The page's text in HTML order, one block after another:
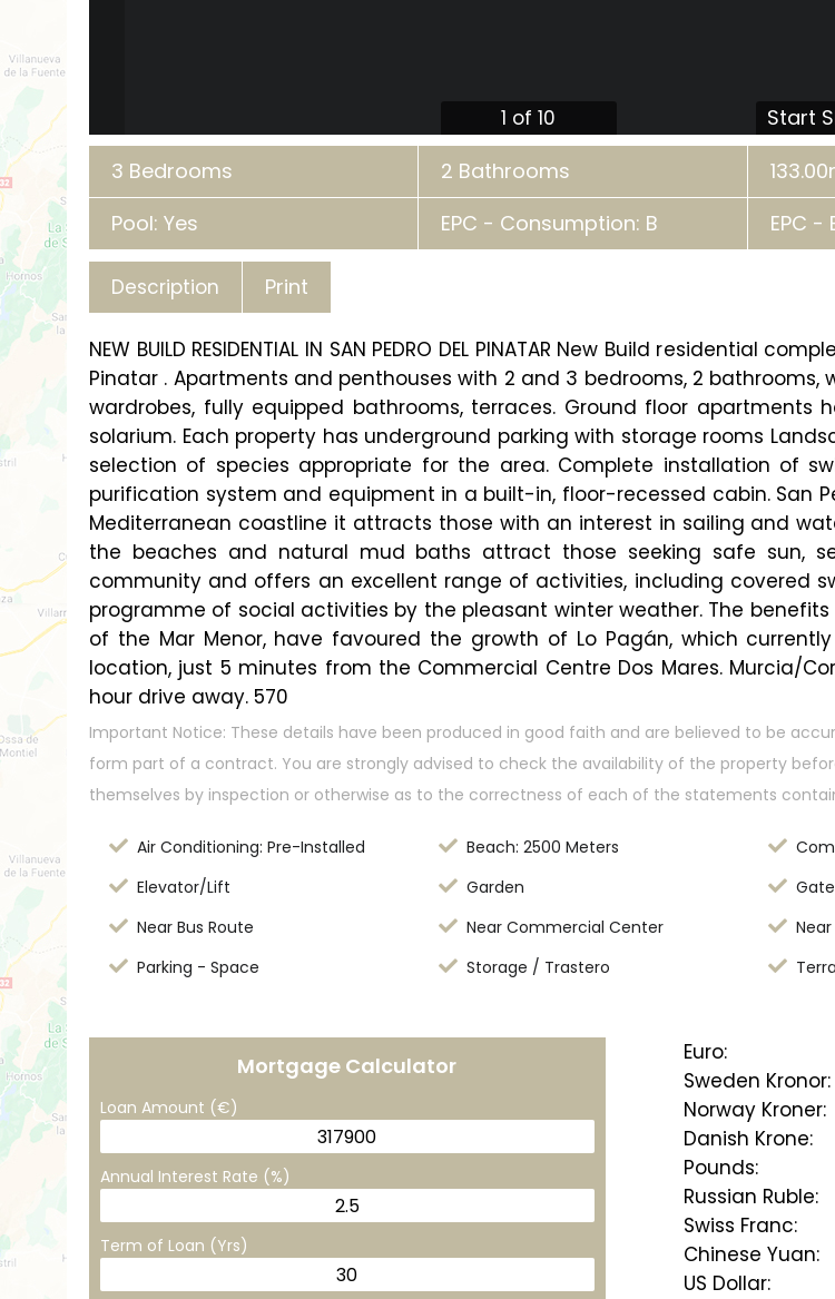
Start
1 of 10
3 Bedrooms 2 Bathrooms
Pool: Yes
EPC - Consumption: B EPC -
Description Print
NEW BUILD RESIDENTIAL IN SAN PEDRO DEL PINATAR New Build
Pinatar . Apartments and penthouses with 2 and 3 bedrooms, 2
wardrobes, fully equipped bathrooms, terraces. Ground floor
solarium. Each property has underground parking with storage rooms
selection of species appropriate for the area. Complete installation of
purification system and equipment in a built-in, floor-recessed cabin. San
Mediterranean coastline it attracts those with an interest in sailing and
the beaches and natural mud baths attract those seeking safe sun,
community and offers an excellent range of activities, including covered
programme of social activities by the pleasant winter weather. The
of the Mar Menor, have favoured the growth of Lo Pagán, which
location, just 5 minutes from the Commercial Centre Dos Mares. Murcia/
hour drive away. 570
Important Notice: These details have been produced in good faith and are believed to be
form part of a contract. You are strongly advised to check the availability of the property
themselves by inspection or otherwise as to the correctness of each of the statements
Air Conditioning: Pre-Installed Beach: 2500 Meters
Elevator/Lift
Garden
Near Bus Route
Near Commercial Center
Parking - Space
Storage / Trastero
Mortgage Calculator
Loan Amount (€)
Annual Interest Rate (%)
Term of Loan (Yrs)
Euro:
Sweden Kronor:
Norway Kroner:
Danish Krone:
Pounds:
Russian Ruble:
Swiss Franc:
Chinese Yuan:
US Dollar: